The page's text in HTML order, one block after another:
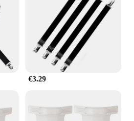
of these Correas de
para sujeción cruzada o recta
to use. The smooth operation
quickly and effortlessly secure
you time and hassle. Moreover,
means that they remain in
to provide reliable service for
you're a vendor, supplier, or
to organize your bedding,
indispensable tool for
and order.
€3.29